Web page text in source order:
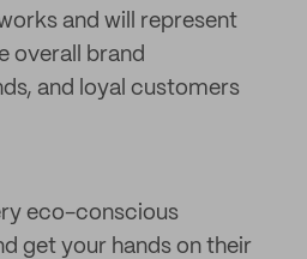
and will represent
overall brand
and loyal customers
eco-conscious
get your hands on their